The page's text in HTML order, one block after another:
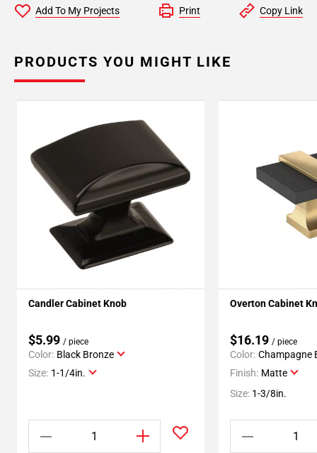
Add To My Projects Print Copy Link
PRODUCTS YOU MIGHT LIKE
Candler Cabinet Knob
$5.99 / piece
Color: Black Bronze
Size: 1-1/4in.
Overton Cabinet
$16.19 / piece
Color: Champagne
Finish: Matte
Size: 1-3/8in.